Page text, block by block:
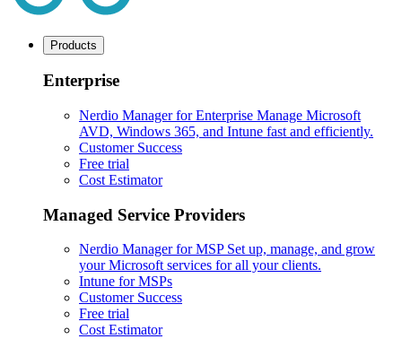
Products
Enterprise
Nerdio Manager for Enterprise Manage Microsoft
AVD, Windows 365, and Intune fast and efficiently.
Customer Success
Free trial
Cost Estimator
Managed Service Providers
Nerdio Manager for MSP Set up, manage, and grow
your Microsoft services for all your clients.
Intune for MSPs
Customer Success
Free trial
Cost Estimator